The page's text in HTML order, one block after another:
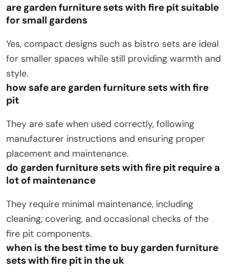
are garden furniture sets with fire pit suitable
for small gardens
Yes, compact designs such as bistro sets are ideal
for smaller spaces while still providing warmth and
style.
how safe are garden furniture sets with fire
pit
They are safe when used correctly, following
manufacturer instructions and ensuring proper
placement and maintenance.
do garden furniture sets with fire pit require a
lot of maintenance
They require minimal maintenance, including
cleaning, covering, and occasional checks of the
fire pit components.
when is the best time to buy garden furniture
sets with fire pit in the uk